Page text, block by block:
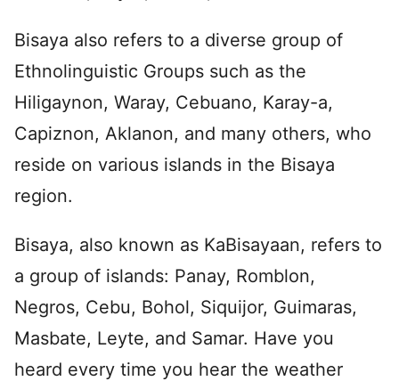
Bisaya also refers to a diverse group of
Ethnolinguistic Groups such as the
Hiligaynon, Waray, Cebuano, Karay-a,
Capiznon, Aklanon, and many others, who
reside on various islands in the Bisaya
region.
Bisaya, also known as KaBisayaan, refers to
a group of islands: Panay, Romblon,
Negros, Cebu, Bohol, Siquijor, Guimaras,
Masbate, Leyte, and Samar. Have you
heard every time you hear the weather